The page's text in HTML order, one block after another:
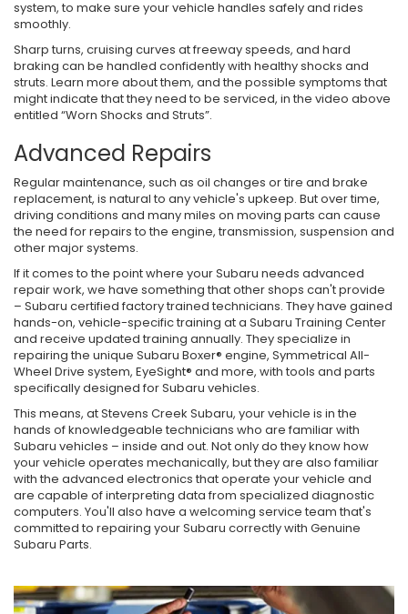
system, to make sure your vehicle handles safely and rides
smoothly.
Sharp turns, cruising curves at freeway speeds, and hard
braking can be handled confidently with healthy shocks and
struts. Learn more about them, and the possible symptoms that
might indicate that they need to be serviced, in the video above
entitled “Worn Shocks and Struts”.
Advanced Repairs
Regular maintenance, such as oil changes or tire and brake
replacement, is natural to any vehicle's upkeep. But over time,
driving conditions and many miles on moving parts can cause
the need for repairs to the engine, transmission, suspension and
other major systems.
If it comes to the point where your Subaru needs advanced
repair work, we have something that other shops can't provide
– Subaru certified factory trained technicians. They have gained
hands-on, vehicle-specific training at a Subaru Training Center
and receive updated training annually. They specialize in
repairing the unique Subaru Boxer® engine, Symmetrical All-
Wheel Drive system, EyeSight® and more, with tools and parts
specifically designed for Subaru vehicles.
This means, at Stevens Creek Subaru, your vehicle is in the
hands of knowledgeable technicians who are familiar with
Subaru vehicles – inside and out. Not only do they know how
your vehicle operates mechanically, but they are also familiar
with the advanced electronics that operate your vehicle and
are capable of interpreting data from specialized diagnostic
computers. You'll also have a welcoming service team that's
committed to repairing your Subaru correctly with Genuine
Subaru Parts.